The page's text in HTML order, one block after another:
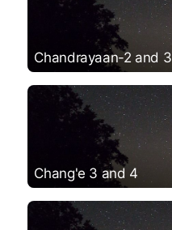
Chandrayaan-2 and 3
Chang'e 3 and 4